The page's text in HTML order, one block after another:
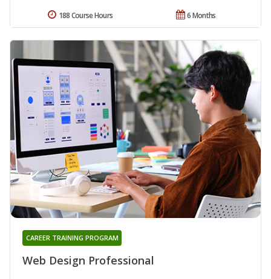
6 Months
188 Course Hours
Web Design Professional
CAREER TRAINING PROGRAM